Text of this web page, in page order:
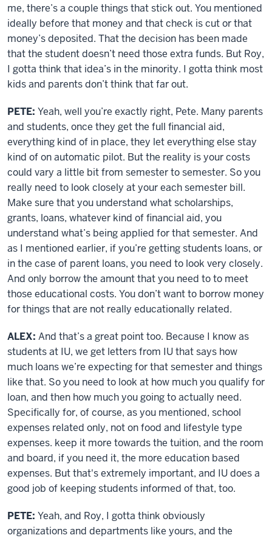
me, there’s a couple things that stick out. You mentioned
ideally before that money and that check is cut or that
money’s deposited. That the decision has been made
that the student doesn’t need those extra funds. But Roy,
I gotta think that idea’s in the minority. I gotta think most
kids and parents don’t think that far out.
PETE: Yeah, well you’re exactly right, Pete. Many parents
and students, once they get the full financial aid,
everything kind of in place, they let everything else stay
kind of on automatic pilot. But the reality is your costs
could vary a little bit from semester to semester. So you
really need to look closely at your each semester bill.
Make sure that you understand what scholarships,
grants, loans, whatever kind of financial aid, you
understand what’s being applied for that semester. And
as I mentioned earlier, if you’re getting students loans, or
in the case of parent loans, you need to look very closely.
And only borrow the amount that you need to to meet
those educational costs. You don’t want to borrow money
for things that are not really educationally related.
ALEX: And that’s a great point too. Because I know as
students at IU, we get letters from IU that says how
much loans we’re expecting for that semester and things
like that. So you need to look at how much you qualify for
loan, and then how much you going to actually need.
Specifically for, of course, as you mentioned, school
expenses related only, not on food and lifestyle type
expenses. keep it more towards the tuition, and the room
and board, if you need it, the more education based
expenses. But that's extremely important, and IU does a
good job of keeping students informed of that, too.
PETE: Yeah, and Roy, I gotta think obviously
organizations and departments like yours, and the